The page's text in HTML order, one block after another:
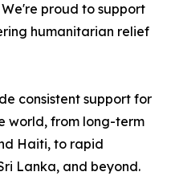
proud to support
humanitarian relief
consistent support for
world, from long-term
Haiti, to rapid
Lanka, and beyond.